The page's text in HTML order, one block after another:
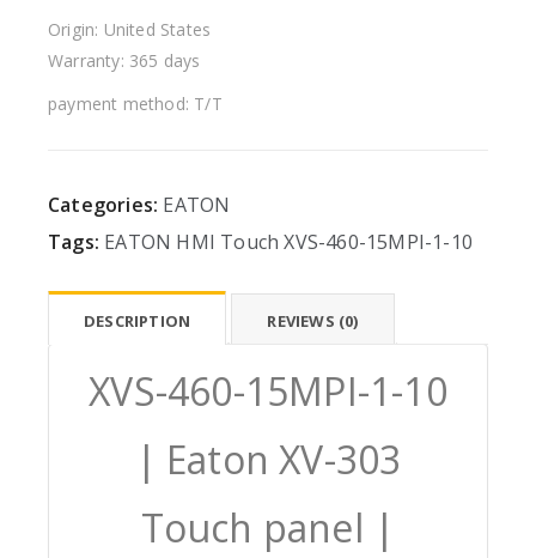
Origin: United States
Warranty: 365 days
payment method: T/T
Categories: EATON
Tags: EATON HMI Touch XVS-460-15MPI-1-10
DESCRIPTION REVIEWS (0)
XVS-460-15MPI-1-10
| Eaton XV-303
Touch panel |